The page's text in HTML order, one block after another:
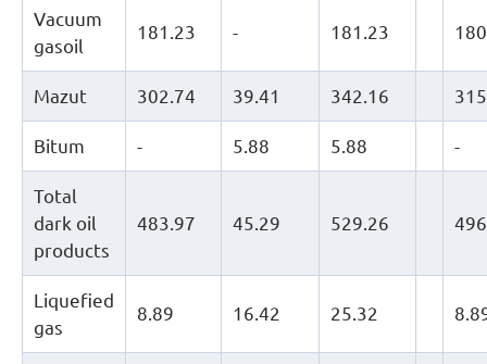
Vacuum
gasoil
181.23 - 181.23
Mazut 302.74 39.41 342.16
Bitum - 5.88 5.88 -
Total
dark oil
products
483.97 45.29 529.26
Liquefied
gas
8.89 16.42 25.32